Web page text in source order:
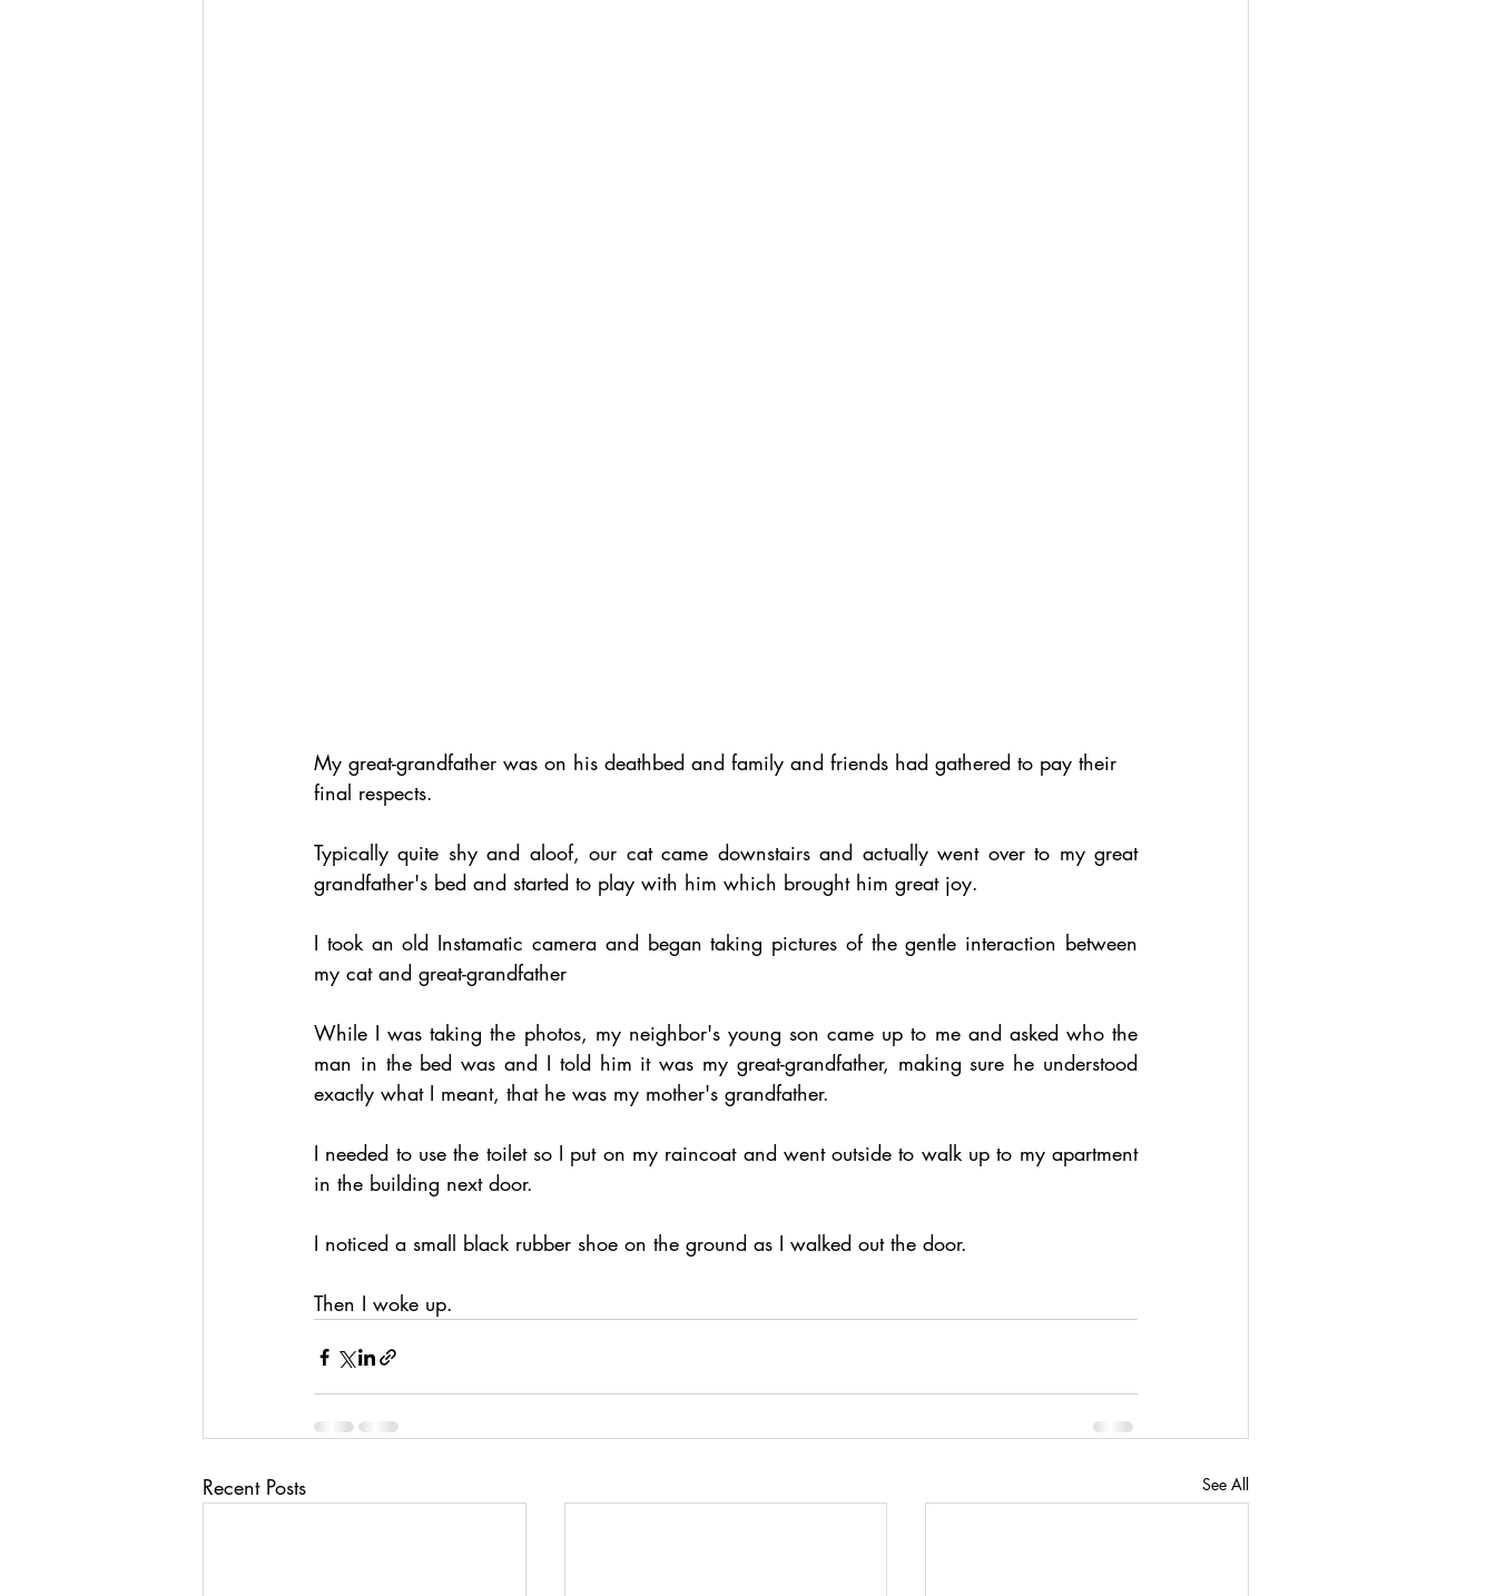
My great-grandfather was on his deathbed and family and friends had gathered to pay their
final respects.
Typically quite shy and aloof, our cat came downstairs and actually went over to my great
grandfather's bed and started to play with him which brought him great joy.
I took an old Instamatic camera and began taking pictures of the gentle interaction between
my cat and great-grandfather
While I was taking the photos, my neighbor's young son came up to me and asked who the
man in the bed was and I told him it was my great-grandfather, making sure he understood
exactly what I meant, that he was my mother's grandfather.
I needed to use the toilet so I put on my raincoat and went outside to walk up to my apartment
in the building next door.
I noticed a small black rubber shoe on the ground as I walked out the door.
Then I woke up.
Recent Posts See All